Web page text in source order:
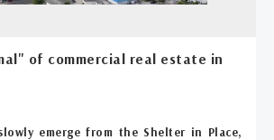
of commercial real estate in
emerge from the Shelter in Place,